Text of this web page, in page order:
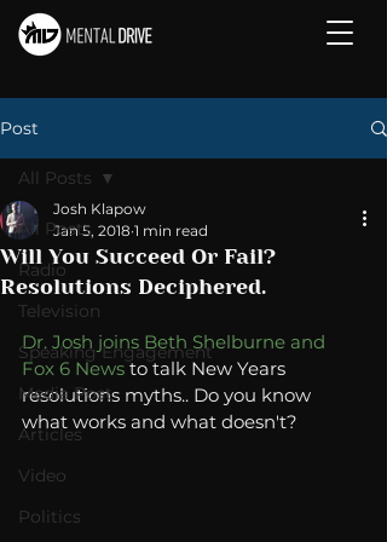
Post
All Posts
Radio
Television
Speaking Engagement
Media Post
Articles
Video
Politics
All Posts
Will You Succeed Or Fail?
Resolutions Deciphered.
Josh Klapow
Jan 5, 2018 1 min read
Dr. Josh joins Beth Shelburne and
Fox 6 News to talk New Years
resolutions myths.. Do you know
what works and what doesn't?